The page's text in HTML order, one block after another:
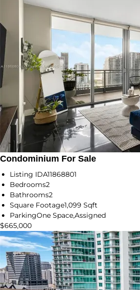
Condominium For Sale
Listing IDA11868801
Bedrooms2
Bathrooms2
Square Footage1,099 Sqft
ParkingOne Space,Assigned
$665,000